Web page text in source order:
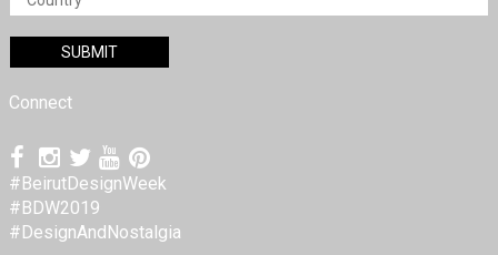
Connect
#BeirutDesignWeek
#BDW2019
#DesignAndNostalgia